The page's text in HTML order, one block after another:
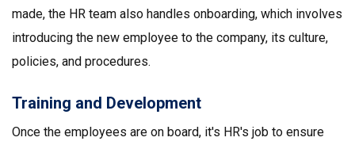
made, the HR team also handles onboarding, which involves
introducing the new employee to the company, its culture,
policies, and procedures.
Training and Development
Once the employees are on board, it's HR's job to ensure